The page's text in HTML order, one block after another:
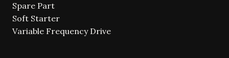
Spare Part
Soft Starter
Variable Frequency Drive